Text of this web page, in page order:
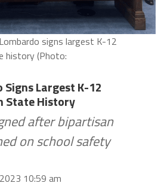
signs largest K-12
history (Photo:
Largest K-12
State History
after bipartisan
on school safety
10:59 am